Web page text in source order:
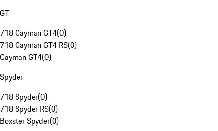
GT
718 Cayman GT4(0)
718 Cayman GT4 RS(0)
Cayman GT4(0)
Spyder
718 Spyder(0)
718 Spyder RS(0)
Boxster Spyder(0)